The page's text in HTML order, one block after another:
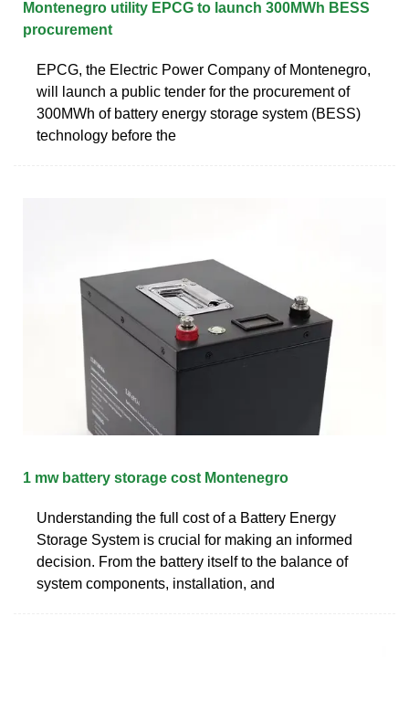
Montenegro utility EPCG to launch 300MWh BESS
procurement
EPCG, the Electric Power Company of Montenegro,
will launch a public tender for the procurement of
300MWh of battery energy storage system (BESS)
technology before the
1 mw battery storage cost Montenegro
Understanding the full cost of a Battery Energy
Storage System is crucial for making an informed
decision. From the battery itself to the balance of
system components, installation, and